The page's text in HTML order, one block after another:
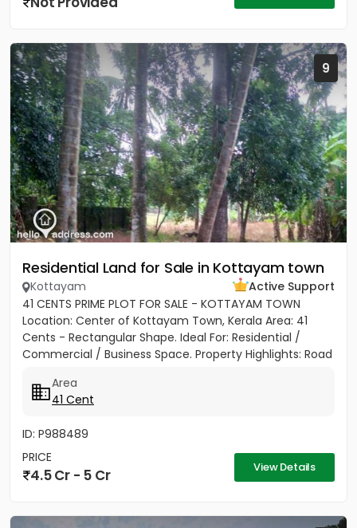
9
Residential Land for Sale in Kottayam town
Kottayam
Active Support
41 CENTS PRIME PLOT FOR SALE - KOTTAYAM TOWN
Location: Center of Kottayam Town, Kerala Area: 41
Cents - Rectangular Shape. Ideal For: Residential /
Commercial / Business Space. Property Highlights: Road
Area
41 Cent
ID: P988489
PRICE
4.5 Cr - 5 Cr View Details